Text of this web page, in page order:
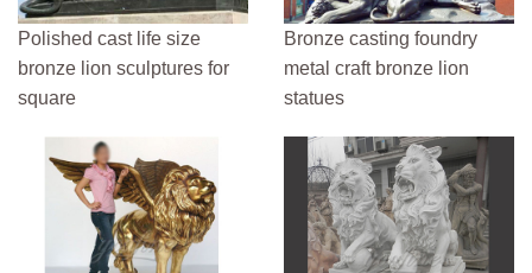
Polished cast life size
bronze lion sculptures for
square
Bronze casting foundry
metal craft bronze lion
statues